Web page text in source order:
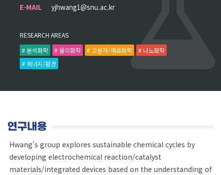
E-MAIL
yjhwang1@snu.ac.kr
RESEARCH AREAS
# 분석화학
# 물리화학 # 고분자/재료화학
# 나노화학
# 에너지/환경
연구내용
Hwang's group explores sustainable chemical cycles by
developing electrochemical reaction/catalyst
materials/integrated devices based on the understanding of